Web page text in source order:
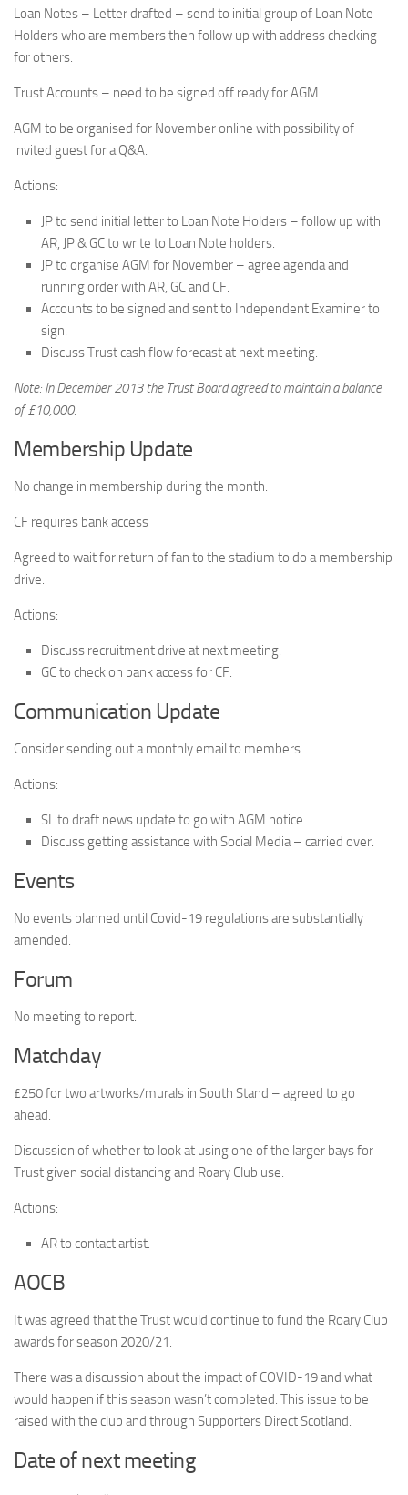
Loan Notes – Letter drafted – send to initial group of Loan Note
Holders who are members then follow up with address checking
for others.
Trust Accounts – need to be signed off ready for AGM
AGM to be organised for November online with possibility of
invited guest for a Q&A.
Actions:
JP to send initial letter to Loan Note Holders – follow up with
AR, JP & GC to write to Loan Note holders.
JP to organise AGM for November – agree agenda and
running order with AR, GC and CF.
Accounts to be signed and sent to Independent Examiner to
sign.
Discuss Trust cash flow forecast at next meeting.
Note: In December 2013 the Trust Board agreed to maintain a balance
of £10,000.
Membership Update
No change in membership during the month.
CF requires bank access
Agreed to wait for return of fan to the stadium to do a membership
drive.
Actions:
Discuss recruitment drive at next meeting.
GC to check on bank access for CF.
Communication Update
Consider sending out a monthly email to members.
Actions:
SL to draft news update to go with AGM notice.
Discuss getting assistance with Social Media – carried over.
Events
No events planned until Covid-19 regulations are substantially
amended.
Forum
No meeting to report.
Matchday
£250 for two artworks/murals in South Stand – agreed to go
ahead.
Discussion of whether to look at using one of the larger bays for
Trust given social distancing and Roary Club use.
Actions:
AR to contact artist.
AOCB
It was agreed that the Trust would continue to fund the Roary Club
awards for season 2020/21.
There was a discussion about the impact of COVID-19 and what
would happen if this season wasn’t completed. This issue to be
raised with the club and through Supporters Direct Scotland.
Date of next meeting